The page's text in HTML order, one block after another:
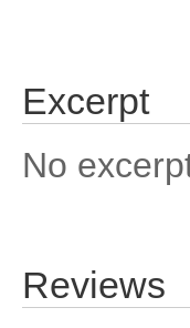
Excerpt
No
Reviews